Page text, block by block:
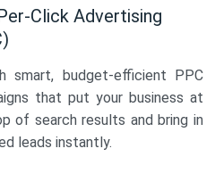
Click Advertising
smart, budget-efficient PPC
that put your business at
of search results and bring in
leads instantly.